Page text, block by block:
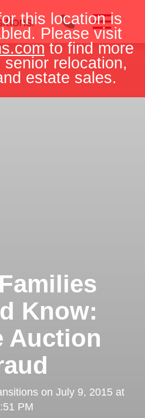
this location is
Please visit
to find more
relocation,
estate sales.
Know:
Auction
on July 9, 2015 at
PM